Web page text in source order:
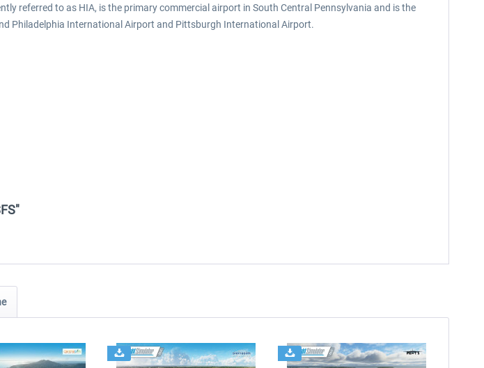
referred to as HIA, is the primary commercial airport in South Central Pennsylvania and is the
Philadelphia International Airport and Pittsburgh International Airport.